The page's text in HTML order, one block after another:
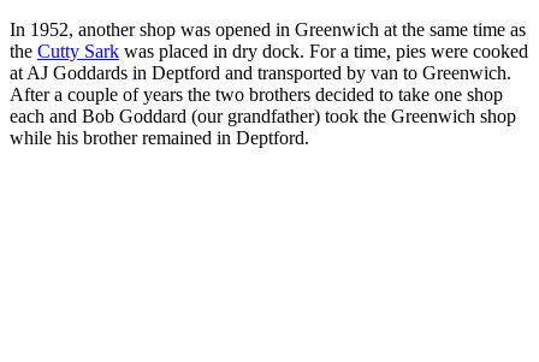
In 1952, another shop was opened in Greenwich at the same time as
the Cutty Sark was placed in dry dock. For a time, pies were cooked
at AJ Goddards in Deptford and transported by van to Greenwich.
After a couple of years the two brothers decided to take one shop
each and Bob Goddard (our grandfather) took the Greenwich shop
while his brother remained in Deptford.